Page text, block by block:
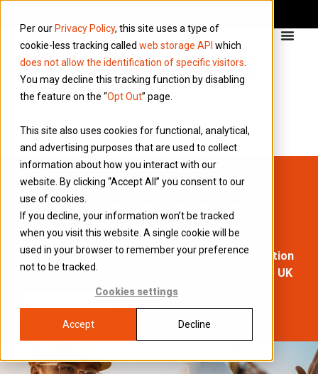
Per our Privacy Policy, this site uses a type of
cookie-less tracking called web storage API which
does not allow the identification of specific visitors
You may decline this tracking function by disabling
the feature on the “Opt Out” page.
This site also uses cookies for functional, analytical,
and advertising purposes that are used to collect
information about how you interact with our
website. By clicking “Accept All” you consent to our
use of cookies.
If you decline, your information won’t be tracked
when you visit this website. A single cookie will be
used in your browser to remember your preference
not to be tracked.
Cookies settings
Accept Decline
CIS COMPLIANCE
WITHOUT THE
HEADACHE
Expert CIS accountancy services for construction
workers, recruiters, and end clients across the UK
Get started